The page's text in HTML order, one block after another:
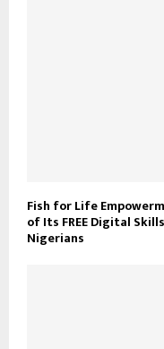
Fish for Life
of Its FREE Digital
Nigerians